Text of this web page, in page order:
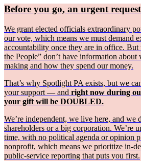
Before you go, an urgent
We grant elected officials extraordinary
our vote, which means we must demand
accountability once they are in office. But
the People” don’t have information about
making and how they spend our money.
That’s why Spotlight PA exists, but we
your support — and right now during
your gift will be DOUBLED.
We’re independent, we live here, and we
shareholders or a big corporation. We’re
time, with no political agenda or opinion
nonprofit, which means we prioritize in-
public-service reporting that puts you first.